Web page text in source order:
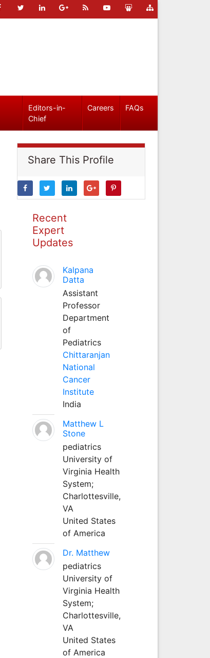
Editors-in-
Chief
Careers FAQs
Share This Profile
Recent
Expert
Updates
Kalpana
Datta
Assistant
Professor
Department
of
Pediatrics
Chittaranjan
National
Cancer
Institute
India
Matthew L
Stone
pediatrics
University of
Virginia Health
System;
Charlottesville,
VA
United States
of America
Dr. Matthew
pediatrics
University of
Virginia Health
System;
Charlottesville,
VA
United States
of America